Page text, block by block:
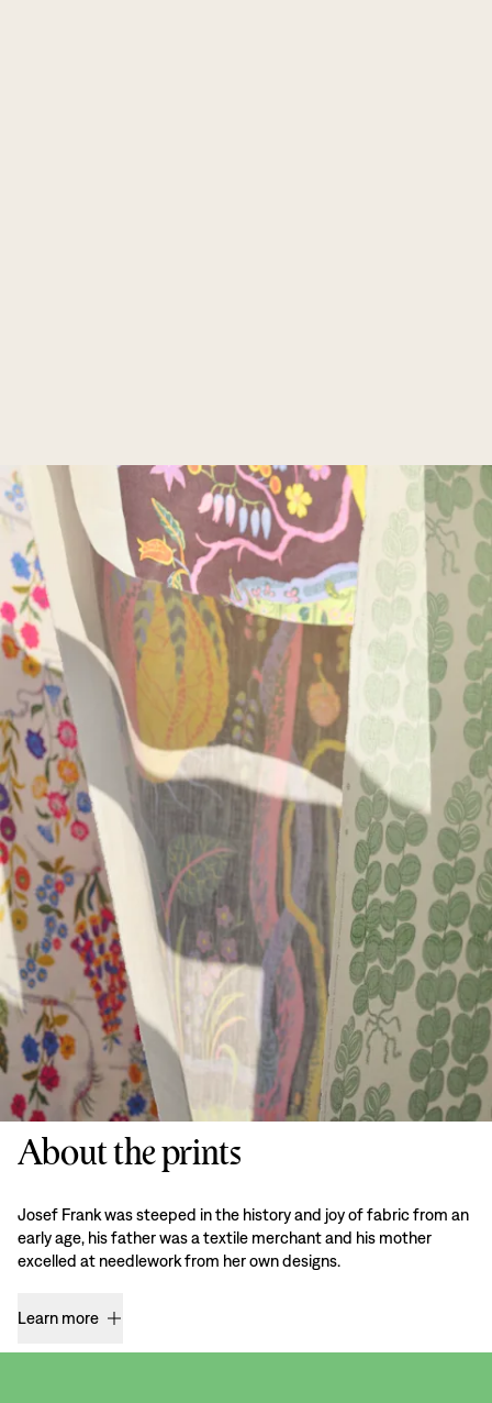
About the prints
Josef Frank was steeped in the history and joy of fabric from an
early age, his father was a textile merchant and his mother
excelled at needlework from her own designs.
Learn more